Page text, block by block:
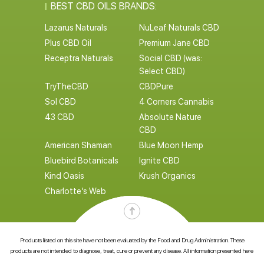
BEST CBD OILS BRANDS:
Lazarus Naturals
NuLeaf Naturals CBD
Plus CBD Oil
Premium Jane CBD
Receptra Naturals
Social CBD (was:
Select CBD)
TryTheCBD
CBDPure
Sol CBD
4 Corners Cannabis
43 CBD
Absolute Nature
CBD
American Shaman
Blue Moon Hemp
Bluebird Botanicals
Ignite CBD
Kind Oasis
Krush Organics
Charlotte’s Web
Products listed on this site have not been evaluated by the Food and Drug Administration. These
products are not intended to diagnose, treat, cure or prevent any disease. All information presented here